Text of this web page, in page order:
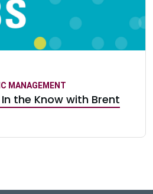
MANAGEMENT
the Know with Brent